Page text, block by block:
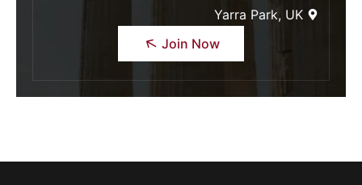
Yarra Park, UK
Join Now